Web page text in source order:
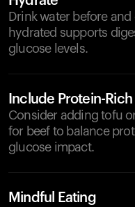
Drink water before
hydrated supports
glucose levels.
Include Protein-Rich
Consider adding tofu
for beef to balance
glucose impact.
Mindful Eating